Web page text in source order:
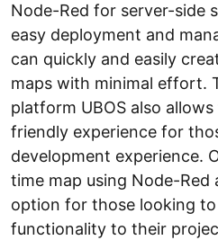
Node-Red for server-side
easy deployment and
can quickly and easily
maps with minimal effort.
platform UBOS also
friendly experience for
development experience.
time map using Node-Red
option for those looking
functionality to their